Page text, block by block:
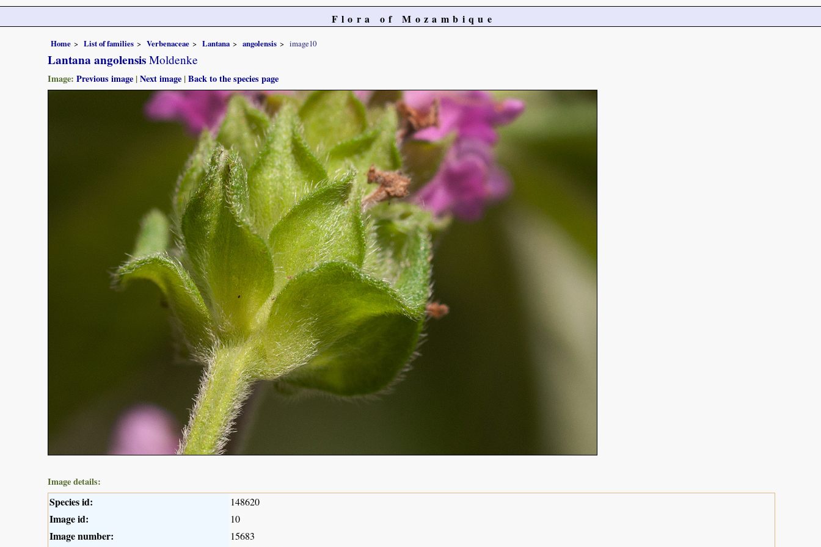
Flora of Mozambique
Home List of families Verbenaceae Lantana angolensis image10
Lantana angolensis Moldenke
Image: Previous image |Next image |Back to the species page
Image details:
Species id: 148620
Image id: 10
Image number: 15683